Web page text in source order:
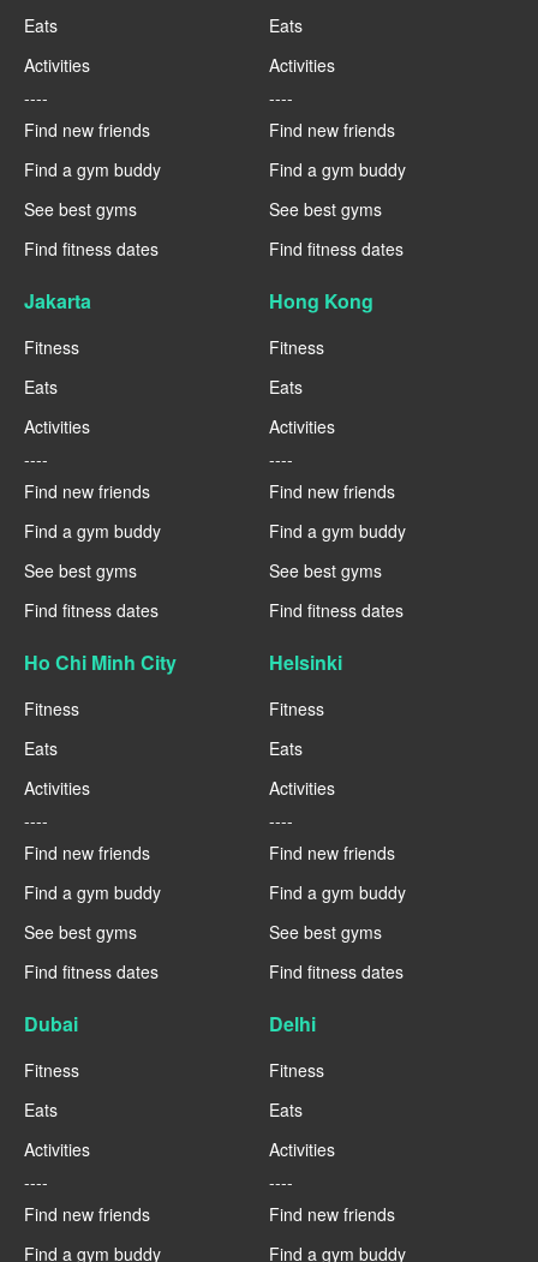
Eats
Activities
----
Find new friends
Find a gym buddy
See best gyms
Find fitness dates
Eats
Activities
----
Find new friends
Find a gym buddy
See best gyms
Find fitness dates
Jakarta
Fitness
Eats
Activities
----
Find new friends
Find a gym buddy
See best gyms
Find fitness dates
Hong Kong
Fitness
Eats
Activities
----
Find new friends
Find a gym buddy
See best gyms
Find fitness dates
Ho Chi Minh City
Fitness
Eats
Activities
----
Find new friends
Find a gym buddy
See best gyms
Find fitness dates
Helsinki
Fitness
Eats
Activities
----
Find new friends
Find a gym buddy
See best gyms
Find fitness dates
Dubai
Fitness
Eats
Activities
----
Find new friends
Find a gym buddy
Delhi
Fitness
Eats
Activities
----
Find new friends
Find a gym buddy